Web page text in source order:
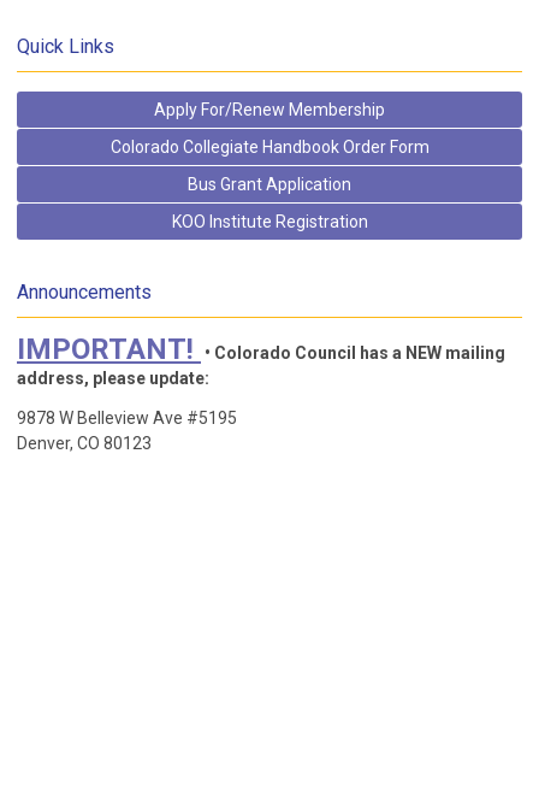
Quick Links
Apply For/Renew Membership
Colorado Collegiate Handbook Order Form
Bus Grant Application
KOO Institute Registration
Announcements
IMPORTANT!
• Colorado Council has a NEW mailing
address, please update:
9878 W Belleview Ave #5195
Denver, CO 80123